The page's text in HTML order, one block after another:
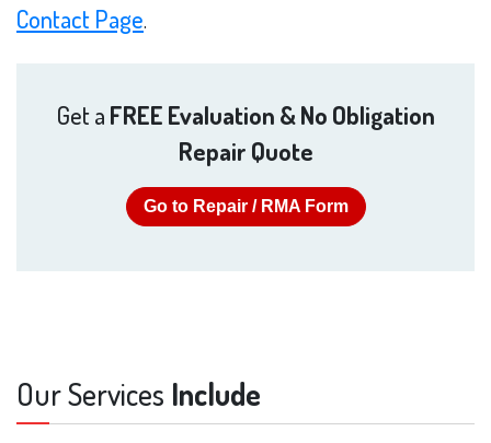
Contact Page.
Get a FREE Evaluation & No Obligation
Repair Quote
Go to Repair / RMA Form
Our Services Include